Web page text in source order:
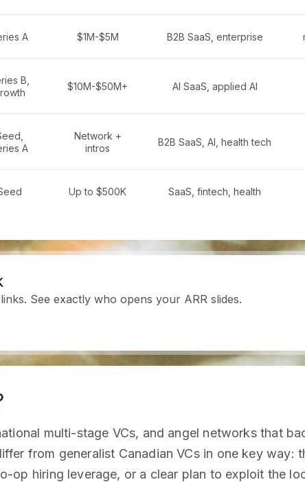
A $1M-$5M B2B SaaS, enterprise
B,
$10M-$50M+ AI SaaS, applied AI
A
Network +
intros
B2B SaaS, AI, health tech
Up to $500K SaaS, fintech, health
See exactly who opens your ARR slides.
multi-stage VCs, and angel networks that
from generalist Canadian VCs in one key way:
op hiring leverage, or a clear plan to exploit the